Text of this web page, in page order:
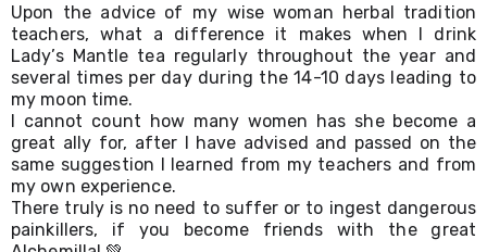
Upon the advice of my wise woman herbal tradition
teachers, what a difference it makes when I drink
Lady’s Mantle tea regularly throughout the year and
several times per day during the 14-10 days leading to
my moon time.
I cannot count how many women has she become a
great ally for, after I have advised and passed on the
same suggestion I learned from my teachers and from
my own experience.
There truly is no need to suffer or to ingest dangerous
painkillers, if you become friends with the great